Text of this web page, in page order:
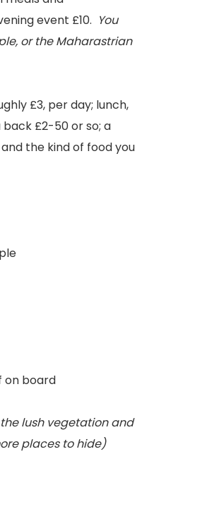
event £10. You
or the Maharastrian
£3, per day; lunch,
back £2-50 or so; a
the kind of food you
on board
lush vegetation and
places to hide)